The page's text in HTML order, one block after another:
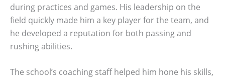
during practices and games. His leadership on the
field quickly made him a key player for the team, and
he developed a reputation for both passing and
rushing abilities.
The school’s coaching staff helped him hone his skills,